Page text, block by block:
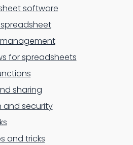
software
for spreadsheets
sharing
security
and tricks